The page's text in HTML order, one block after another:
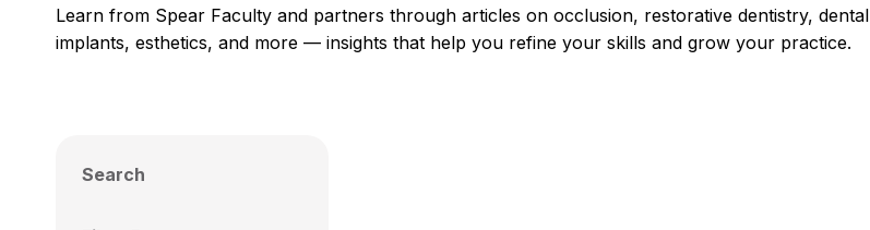
Learn from Spear Faculty and partners through articles on occlusion, restorative dentistry, dental
implants, esthetics, and more — insights that help you refine your skills and grow your practice.
Search